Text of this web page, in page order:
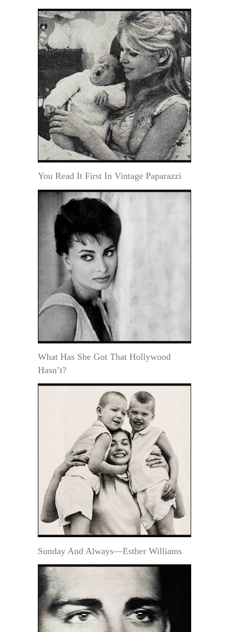
You Read It First In Vintage Paparazzi
What Has She Got That Hollywood
Hasn’t?
Sunday And Always—Esther Williams